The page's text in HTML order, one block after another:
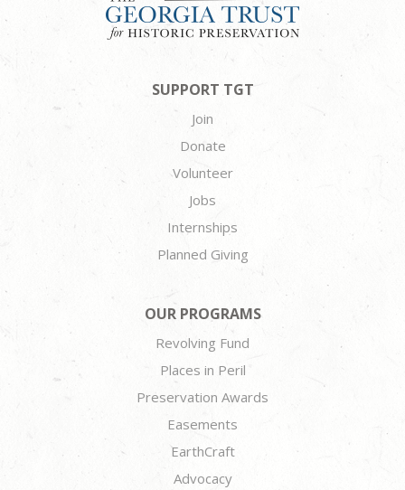
SUPPORT TGT
Join
Donate
Volunteer
Jobs
Internships
Planned Giving
OUR PROGRAMS
Revolving Fund
Places in Peril
Preservation Awards
Easements
EarthCraft
Advocacy